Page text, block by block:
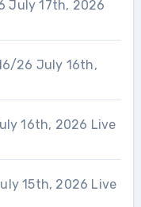
July 17th, 2026
26 July 16th,
16th, 2026 Live
15th, 2026 Live